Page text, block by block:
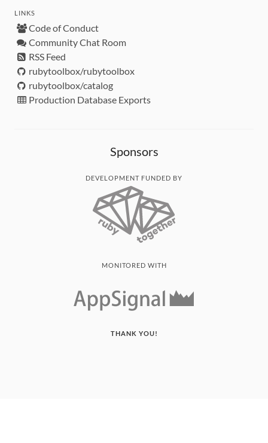
LINKS
Code of Conduct
Community Chat Room
RSS Feed
rubytoolbox/rubytoolbox
rubytoolbox/catalog
Production Database Exports
Sponsors
DEVELOPMENT FUNDED BY
MONITORED WITH
THANK YOU!